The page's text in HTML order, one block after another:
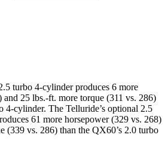
turbo 4-cylinder produces 6 more
and 25 lbs.-ft. more torque (311 vs. 286)
4-cylinder. The Telluride’s optional 2.5
61 more horsepower (329 vs. 268)
(339 vs. 286) than the QX60’s 2.0 turbo